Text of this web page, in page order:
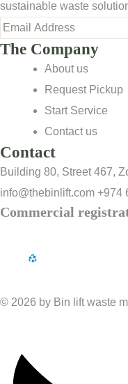
sustainable waste
The Company
About us
Request Pickup
Start Service
Contact us
Contact
Building 80, Street 467,
info@thebinlift.com +974
Commercial
© 2026 by Bin lift waste